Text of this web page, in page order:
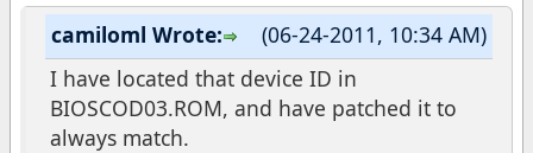
(06-24-2011, 10:34 AM)
camiloml Wrote:
I have located that device ID in
BIOSCOD03.ROM, and have patched it to
always match.